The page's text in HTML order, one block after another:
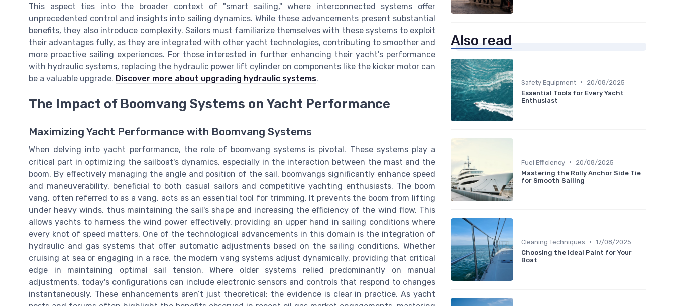
This aspect ties into the broader context of "smart sailing," where interconnected systems offer
unprecedented control and insights into sailing dynamics. While these advancements present substantial
benefits, they also introduce complexity. Sailors must familiarize themselves with these systems to exploit
their advantages fully, as they are integrated with other yacht technologies, contributing to smoother and
more proactive sailing experiences. For those interested in further enhancing their yacht's performance
with hydraulic systems, replacing the hydraulic power lift cylinder on components like the kicker motor can
be a valuable upgrade. Discover more about upgrading hydraulic systems.
The Impact of Boomvang Systems on Yacht Performance
Maximizing Yacht Performance with Boomvang Systems
When delving into yacht performance, the role of boomvang systems is pivotal. These systems play a
critical part in optimizing the sailboat's dynamics, especially in the interaction between the mast and the
boom. By effectively managing the angle and position of the sail, boomvangs significantly enhance speed
and maneuverability, beneficial to both casual sailors and competitive yachting enthusiasts. The boom
vang, often referred to as a vang, acts as an essential tool for trimming. It prevents the boom from lifting
under heavy winds, thus maintaining the sail's shape and increasing the efficiency of the wind flow. This
allows yachts to harness the wind power effectively, providing an upper hand in sailing conditions where
every knot of speed matters. One of the technological advancements in this domain is the integration of
hydraulic and gas systems that offer automatic adjustments based on the sailing conditions. Whether
cruising at sea or engaging in a race, the modern vang systems adjust dynamically, providing that critical
edge in maintaining optimal sail tension. Where older systems relied predominantly on manual
adjustments, today's configurations can include electronic sensors and controls that respond to changes
instantaneously. These enhancements aren’t just theoretical; the evidence is clear in practice. As yacht
Also read
Safety Equipment •
20/08/2025
Essential Tools for Every Yacht
Enthusiast
Fuel Efficiency •
20/08/2025
Mastering the Rolly Anchor Side Tie
for Smooth Sailing
Cleaning Techniques • 17/08/2025
Choosing the Ideal Paint for Your
Boat